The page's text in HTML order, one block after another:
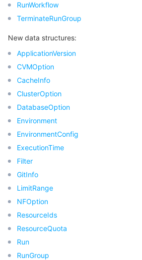
Global Application Acceleration
Tencent Cloud TCHouse-D
Tencent Cloud WeData
Business Intelligence
Tencent Cloud TCLake
Optical Character Recognition
LLM Knowledge Engine Basic API
Video Creation Large Model
Tencent HY 3D Global
Tencent HY
大模型服务平台 TokenHub
IoT Hub
Message Queue
TDMQ for RocketMQ
TDMQ for RabbitMQ
TDMQ for Apache Pulsar
TDMQ for MQTT
TDMQ for CMQ
Cloud Message Queue
Short Message Service
Tencent Push Notification Service
Simple Email Service
실시간 인터랙션
Chat
Tencent Real-Time Communication
Low-code Interactive Classroom
Real-time Teleoperation
Game Multimedia Engine
비디오 서비스
StreamLive
StreamPackage
StreamLink
Cloud Streaming Services
미디어 VOD
LVB Recording
미디어 처리
Media Processing Service
Cloud Application Rendering
비디오 단말 SDK
Mobile Live Video Broadcasting
교육 서비스
RunWorkflow
TerminateRunGroup
New data structures:
ApplicationVersion
CVMOption
CacheInfo
ClusterOption
DatabaseOption
Environment
EnvironmentConfig
ExecutionTime
Filter
GitInfo
LimitRange
NFOption
ResourceIds
ResourceQuota
Run
RunGroup